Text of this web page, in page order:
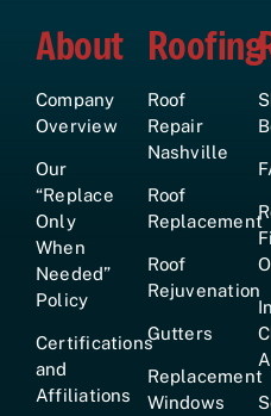
About
Company
Overview
Our
“Replace
Only
When
Needed”
Policy
Certifications
and
Affiliations
Roofing
Roof
Repair
Nashville
Roof
Replacement
Roof
Rejuvenation
Gutters
Replacement
Windows